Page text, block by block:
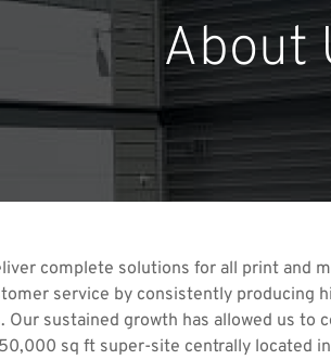
About
complete solutions for all print and
service by consistently
sustained growth has allowed us
sq ft super-site centrally located